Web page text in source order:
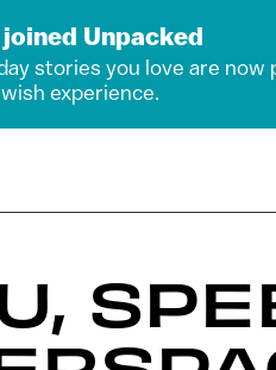
Unpacked
stories you love are
experience.